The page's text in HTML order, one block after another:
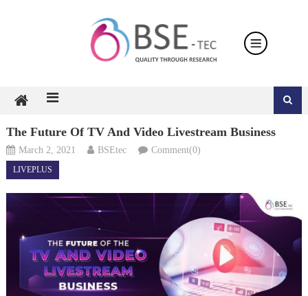
The Future Of TV And Video Livestream Business
March 2, 2021 BSEtec Comment(0)
LIVEPLUS